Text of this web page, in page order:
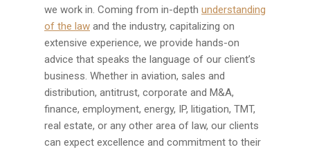
we work in. Coming from in-depth understanding
of the law and the industry, capitalizing on
extensive experience, we provide hands-on
advice that speaks the language of our client’s
business. Whether in aviation, sales and
distribution, antitrust, corporate and M&A,
finance, employment, energy, IP, litigation, TMT,
real estate, or any other area of law, our clients
can expect excellence and commitment to their